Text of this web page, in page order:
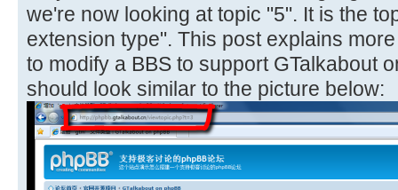
we're now looking at topic "5". It is the
extension type". This post explains
to modify a BBS to support GTalkabout
should look similar to the picture below: